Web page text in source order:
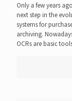
Only a few years
next step in the
systems for
archiving.
OCRs are basic